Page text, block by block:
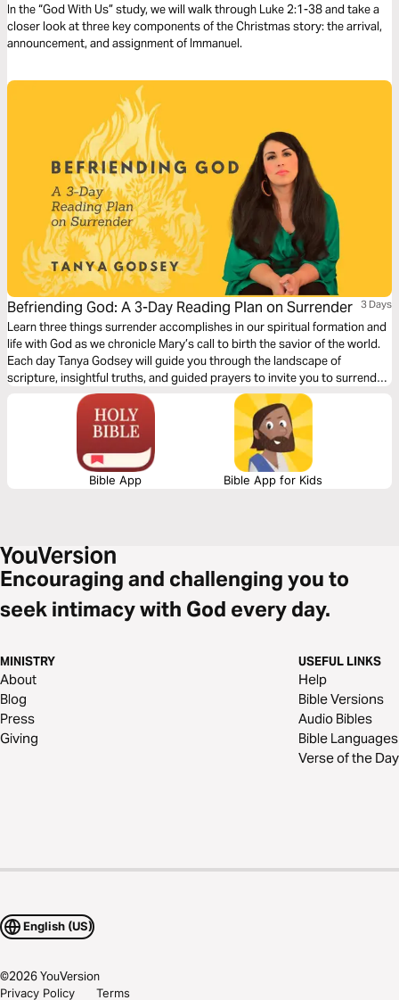
In the “God With Us” study, we will walk through Luke 2:1-38 and take a
closer look at three key components of the Christmas story: the arrival,
announcement, and assignment of Immanuel.
Befriending God: A 3-Day Reading Plan on Surrender 3 Days
Learn three things surrender accomplishes in our spiritual formation and
life with God as we chronicle Mary’s call to birth the savior of the world.
Each day Tanya Godsey will guide you through the landscape of
scripture, insightful truths, and guided prayers to invite you to surrender
your plans for the possibility of being surprised by God.
Bible App Bible App for Kids
Encouraging and challenging you to
seek intimacy with God every day.
MINISTRY
About
Blog
Press
Giving
USEFUL LINKS
Help
Bible Versions
Audio Bibles
Bible Languages
Verse of the Day
English (US)
©2026YouVersion
Privacy Policy Terms